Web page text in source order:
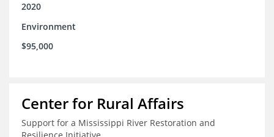
2020
Environment
$95,000
Center for Rural Affairs
Support for a Mississippi River Restoration and